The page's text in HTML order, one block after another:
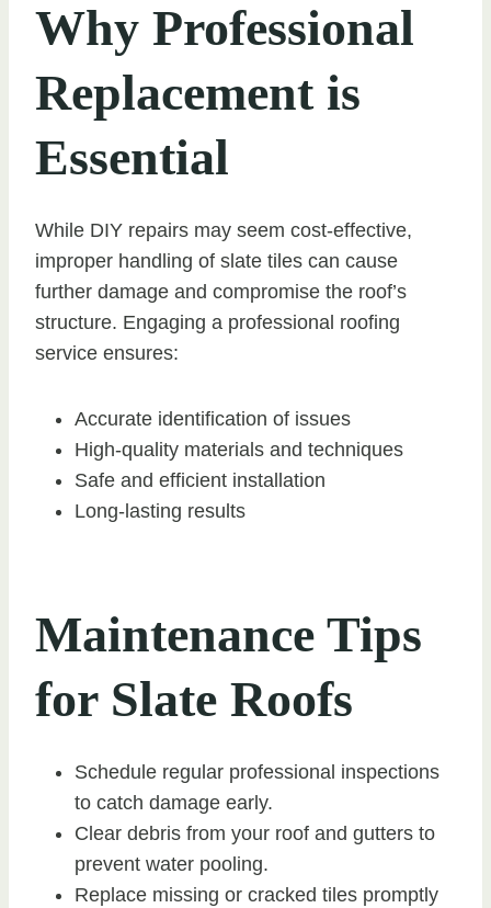
Why Professional
Replacement is
Essential
While DIY repairs may seem cost-effective,
improper handling of slate tiles can cause
further damage and compromise the roof’s
structure. Engaging a professional roofing
service ensures:
Accurate identification of issues
High-quality materials and techniques
Safe and efficient installation
Long-lasting results
Maintenance Tips
for Slate Roofs
Schedule regular professional inspections
to catch damage early.
Clear debris from your roof and gutters to
prevent water pooling.
Replace missing or cracked tiles promptly